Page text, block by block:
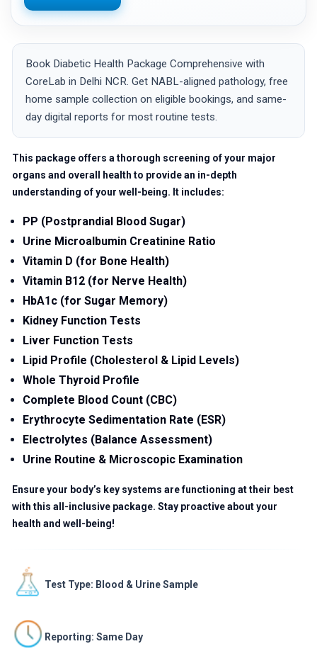
Book Diabetic Health Package Comprehensive with
CoreLab in Delhi NCR. Get NABL-aligned pathology, free
home sample collection on eligible bookings, and same-
day digital reports for most routine tests.
This package offers a thorough screening of your major
organs and overall health to provide an in-depth
understanding of your well-being. It includes:
PP (Postprandial Blood Sugar)
Urine Microalbumin Creatinine Ratio
Vitamin D (for Bone Health)
Vitamin B12 (for Nerve Health)
HbA1c (for Sugar Memory)
Kidney Function Tests
Liver Function Tests
Lipid Profile (Cholesterol & Lipid Levels)
Whole Thyroid Profile
Complete Blood Count (CBC)
Erythrocyte Sedimentation Rate (ESR)
Electrolytes (Balance Assessment)
Urine Routine & Microscopic Examination
Ensure your body’s key systems are functioning at their best
with this all-inclusive package. Stay proactive about your
health and well-being!
Test Type: Blood & Urine Sample
Reporting: Same Day